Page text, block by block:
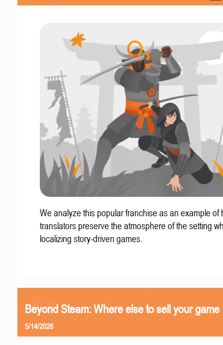
We analyze this popular franchise as an example of
translators preserve the atmosphere of the setting
localizing story-driven games.
Beyond Steam: Where else to sell your game
5/14/2026